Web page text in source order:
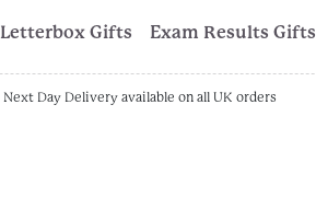
Letterbox Gifts Exam Results Gifts
Next Day Delivery available on all UK orders